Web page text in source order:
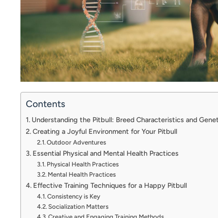
Contents
Understanding the Pitbull: Breed Characteristics and
Creating a Joyful Environment for Your Pitbull
Outdoor Adventures
Essential Physical and Mental Health Practices
Physical Health Practices
Mental Health Practices
Effective Training Techniques for a Happy Pitbull
Consistency is Key
Socialization Matters